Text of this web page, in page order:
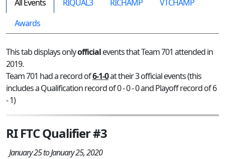
All Events RIQUAL3 RICHAMP
VTCHAMP
Awards
This tab displays onlyofficialevents that Team 701 attended in
2019.
Team 701 had a record of6-1-0at their 3 official events (this
includes a Qualification record of 0 - 0 - 0 and Playoff record of 6
- 1)
RI FTC Qualifier #3
January 25 to January 25, 2020